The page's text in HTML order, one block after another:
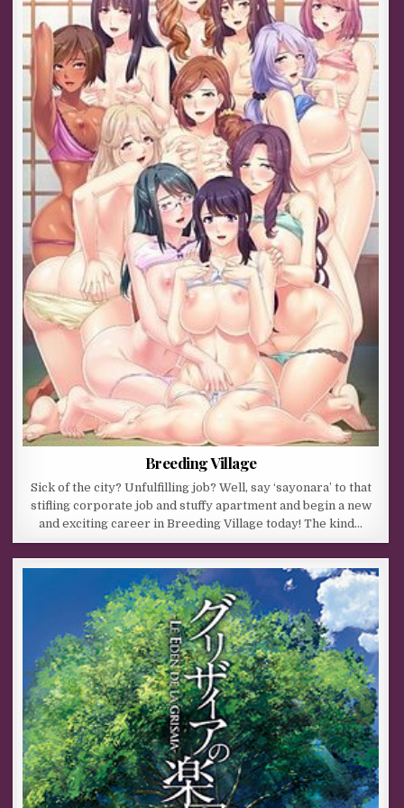
Breeding Village
Sick of the city? Unfulfilling job? Well, say ‘sayonara’ to that
stifling corporate job and stuffy apartment and begin a new
and exciting career in Breeding Village today! The kind…